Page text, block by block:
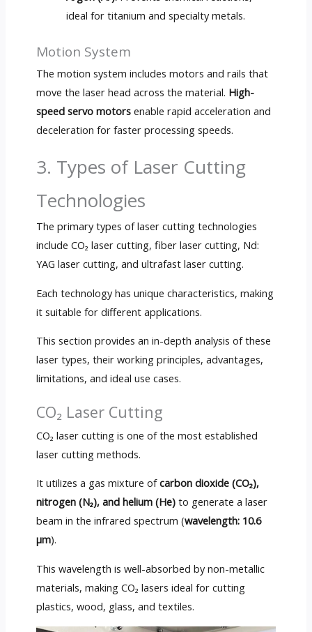
ideal for titanium and specialty metals.
Motion System
The motion system includes motors and rails that
move the laser head across the material. High-
speed servo motorsenable rapid acceleration and
deceleration for faster processing speeds.
3. Types of Laser Cutting
Technologies
The primary types of laser cutting technologies
include CO₂ laser cutting, fiber laser cutting, Nd:
YAG laser cutting, and ultrafast laser cutting.
Each technology has unique characteristics, making
it suitable for different applications.
This section provides an in-depth analysis of these
laser types, their working principles, advantages,
limitations, and ideal use cases.
CO₂ Laser Cutting
CO₂ laser cutting is one of the most established
laser cutting methods.
It utilizes a gas mixture ofcarbon dioxide (CO₂),
nitrogen (N₂), and helium (He)to generate a laser
beam in the infrared spectrum (wavelength: 10.6
µm).
This wavelength is well-absorbed by non-metallic
materials, making CO₂ lasers ideal for cutting
plastics, wood, glass, and textiles.